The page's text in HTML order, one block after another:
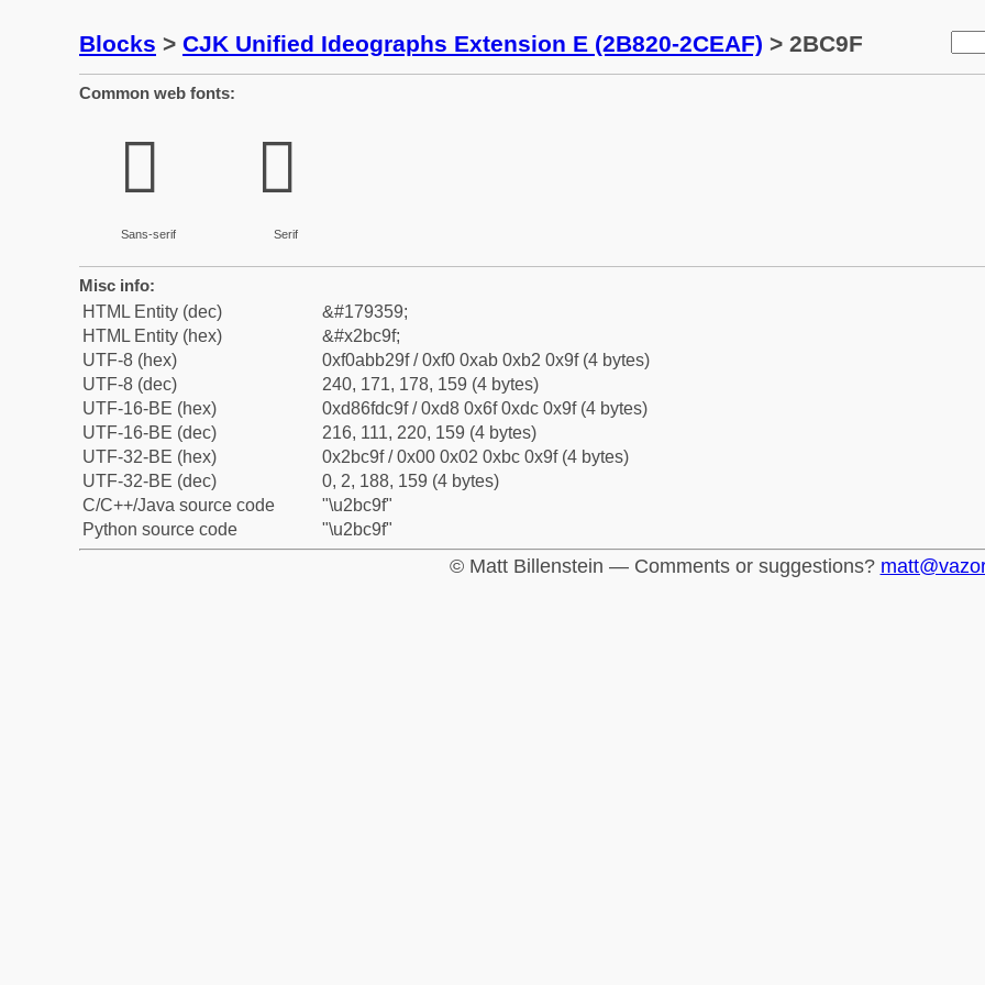
Blocks > CJK Unified Ideographs Extension E (2B820-2CEAF) > 2BC9F
Common web fonts:
𫲟
Sans-serif
𫲟
Serif
Misc info:
HTML Entity (dec)
&#179359;
HTML Entity (hex)
&#x2bc9f;
UTF-8 (hex)
0xf0abb29f / 0xf0 0xab 0xb2 0x9f (4 bytes)
UTF-8 (dec)
240, 171, 178, 159 (4 bytes)
UTF-16-BE (hex)
0xd86fdc9f / 0xd8 0x6f 0xdc 0x9f (4 bytes)
UTF-16-BE (dec)
216, 111, 220, 159 (4 bytes)
UTF-32-BE (hex)
0x2bc9f / 0x00 0x02 0xbc 0x9f (4 bytes)
UTF-32-BE (dec)
0, 2, 188, 159 (4 bytes)
C/C++/Java source code
"\u2bc9f"
Python source code
"\u2bc9f"
© Matt Billenstein — Comments or suggestions?